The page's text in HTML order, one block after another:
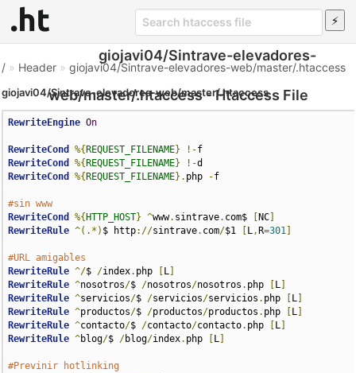
giojavi04/Sintrave-elevadores-
web/master/.htaccess - Htaccess File
/ » Header »giojavi04/Sintrave-elevadores-web/master/.htaccess
giojavi04/Sintrave-elevadores-web/master/.htaccess
RewriteEngine On
RewriteCond %{ REQUEST_FILENAME} !-
RewriteCond
%{ REQUEST_FILENAME} !-
RewriteCond
%{ REQUEST_FILENAME}. php -f
#sin www
RewriteCond
%{ HTTP_HOST} ^www. sintrave. com$ NC
RewriteRule ^(.*) $ http://sintrave. com/$1 L, R=301
#URL amigables
RewriteRule ^/$ /index. php L
RewriteRule ^nosotros/$ /nosotros/nosotros . php L
RewriteRule ^servicios/$ /servicios/servicios . php L
RewriteRule ^productos/$ /productos/productos . php L
RewriteRule ^contacto/$ /contacto/contacto. php L
RewriteRule ^blog/$ /blog/index. php L
#Previnir hotlinking